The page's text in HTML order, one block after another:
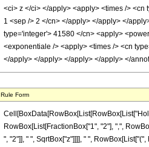
Rule Form
RowBox[List[FractionBox["1", "2"], ",",
", "2"]], " ", SqrtBox["z"]]]], " ",